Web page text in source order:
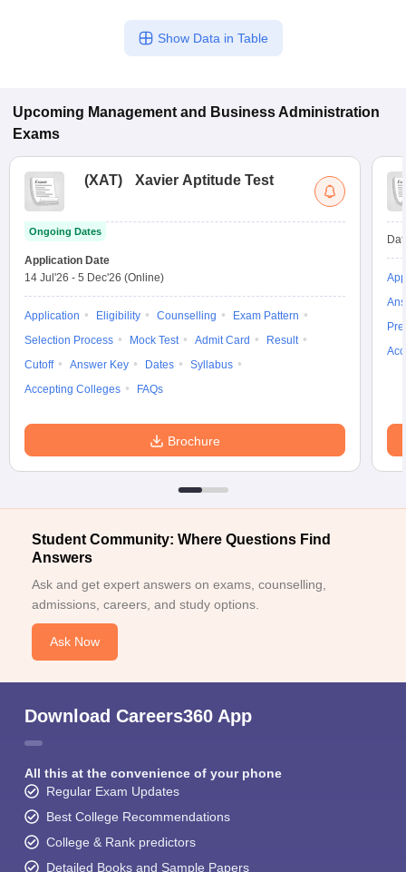
Show Data in Table
Upcoming Management and Business Administration
Exams
(XAT) Xavier Aptitude Test
Ongoing Dates
Application Date
14 Jul'26 - 5 Dec'26 (Online)
Application Eligibility Counselling
Exam Pattern
Selection Process
Mock Test Admit Card
Result
Cutoff
Answer Key Dates
Syllabus
Accepting Colleges
FAQs
Brochure
Student Community: Where Questions Find
Answers
Ask and get expert answers on exams, counselling,
admissions, careers, and study options.
Ask Now
Download Careers360 App
All this at the convenience of your phone
Regular Exam Updates
Best College Recommendations
College & Rank predictors
Detailed Books and Sample Papers